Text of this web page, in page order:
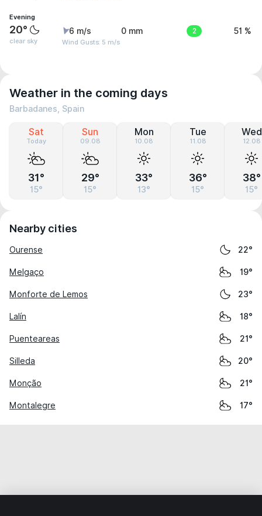
Evening
20°
clear sky
6 m/s
Wind Gusts: 5 m/s
0 mm 2 51 %
Weather in the coming days
Barbadanes, Spain
Sat
Today
31°
15°
Sun
09.08
29°
15°
Mon
10.08
33°
13°
Tue
11.08
36°
15°
Wed
12.08
38°
15°
Nearby cities
Ourense 22°
Melgaço 19°
Monforte de Lemos 23°
Lalín 18°
Puenteareas 21°
Silleda 20°
Monção 21°
Montalegre 17°